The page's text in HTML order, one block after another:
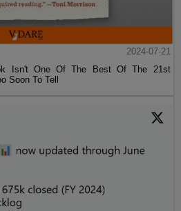
2024-07-21
Isn't One Of The Best Of The 21st
Soon To Tell